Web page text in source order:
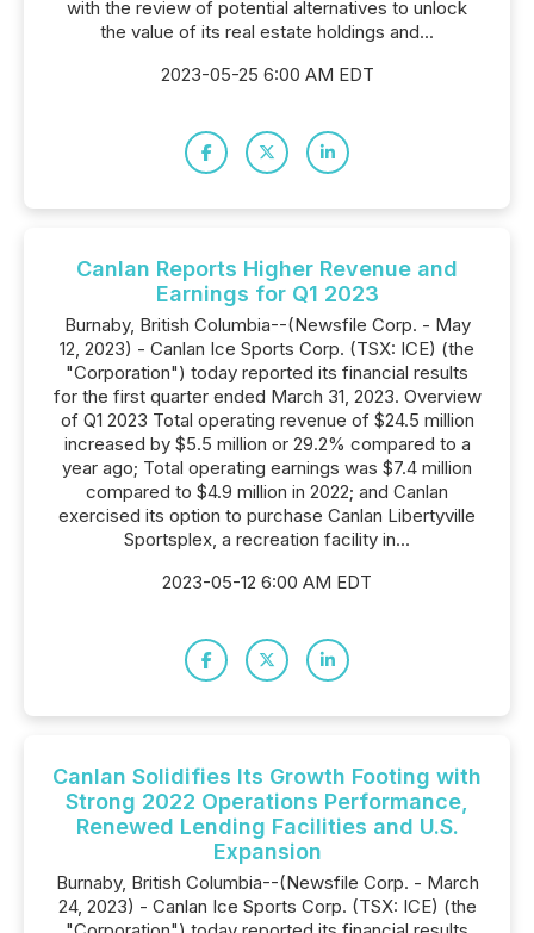
with the review of potential alternatives to unlock
the value of its real estate holdings and...
2023-05-25 6:00 AM EDT
Canlan Reports Higher Revenue and
Earnings for Q1 2023
Burnaby, British Columbia--(Newsfile Corp. - May
12, 2023) - Canlan Ice Sports Corp. (TSX: ICE) (the
"Corporation") today reported its financial results
for the first quarter ended March 31, 2023. Overview
of Q1 2023 Total operating revenue of $24.5 million
increased by $5.5 million or 29.2% compared to a
year ago; Total operating earnings was $7.4 million
compared to $4.9 million in 2022; and Canlan
exercised its option to purchase Canlan Libertyville
Sportsplex, a recreation facility in...
2023-05-12 6:00 AM EDT
Canlan Solidifies Its Growth Footing with
Strong 2022 Operations Performance,
Renewed Lending Facilities and U.S.
Expansion
Burnaby, British Columbia--(Newsfile Corp. - March
24, 2023) - Canlan Ice Sports Corp. (TSX: ICE) (the